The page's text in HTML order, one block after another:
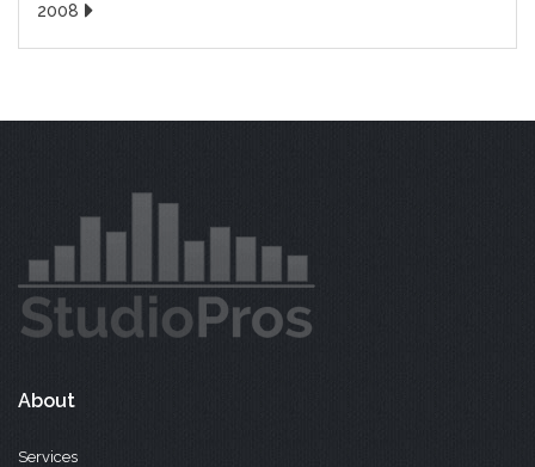
2008
About
Services